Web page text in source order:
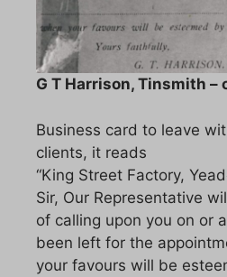
G T Harrison, Tinsmith –
Business card to leave
clients, it reads
“King Street Factory,
Sir, Our Representative
of calling upon you on or
been left for the
your favours will be